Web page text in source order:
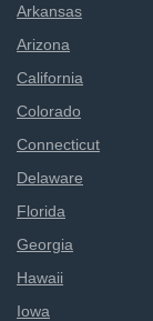
Arkansas
Arizona
California
Colorado
Connecticut
Delaware
Florida
Georgia
Hawaii
Iowa